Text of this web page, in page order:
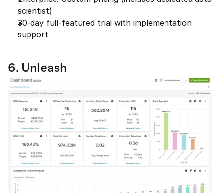
scientist)
30-day full-featured trial with implementation
support
6. Unleash